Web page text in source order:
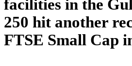
facilities in the
250 hit another
FTSE Small Cap